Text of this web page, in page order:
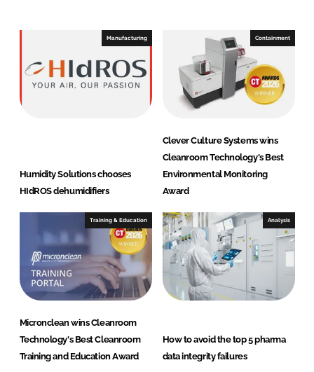
Manufacturing
Humidity Solutions chooses
HIdROS dehumidifiers
Containment
Clever Culture Systems wins
Cleanroom Technology's Best
Environmental Monitoring
Award
Training & Education
Micronclean wins Cleanroom
Technology's Best Cleanroom
Training and Education Award
Analysis
How to avoid the top 5 pharma
data integrity failures